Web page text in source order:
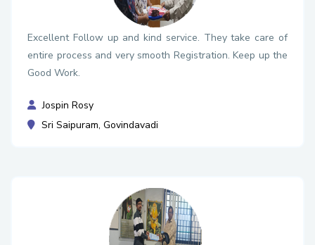
Excellent Follow up and kind service. They take care of
entire process and very smooth Registration. Keep up the
Good Work.
Jospin Rosy
Sri Saipuram, Govindavadi